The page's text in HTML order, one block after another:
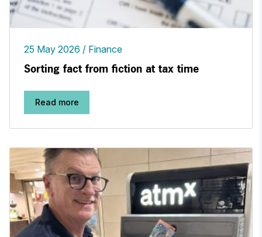
25 May 2026 Finance
Sorting fact from fiction at tax time
Read more